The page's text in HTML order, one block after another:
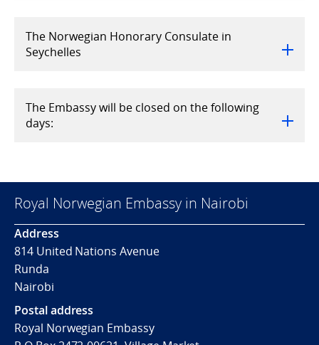
The Norwegian Honorary Consulate in
Seychelles
The Embassy will be closed on the following
days:
Royal Norwegian Embassy in Nairobi
Address
814 United Nations Avenue
Runda
Nairobi
Postal address
Royal Norwegian Embassy